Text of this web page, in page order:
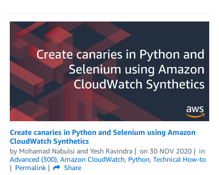
Create canaries in Python and Selenium using Amazon
CloudWatch Synthetics
by Mohamad Nabulsi and Yesh Ravindra on 30 NOV 2020
in
Advanced (300), Amazon CloudWatch, Python, Technical How-to
Permalink
Share